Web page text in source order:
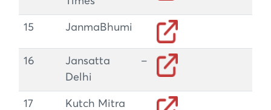
15 JanmaBhumi
16
Jansatta –
Delhi
17 Kutch Mitra